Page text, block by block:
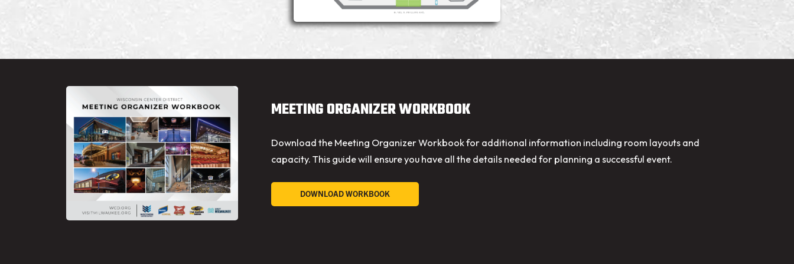
MEETING ORGANIZER WORKBOOK
Download the Meeting Organizer Workbook for additional information including room layouts and
capacity. This guide will ensure you have all the details needed for planning a successful event.
DOWNLOAD WORKBOOK